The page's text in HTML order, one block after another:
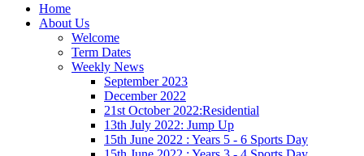
Home
About Us
Welcome
Term Dates
Weekly News
September 2023
December 2022
21st October 2022:Residential
13th July 2022: Jump Up
15th June 2022 : Years 5 - 6 Sports Day